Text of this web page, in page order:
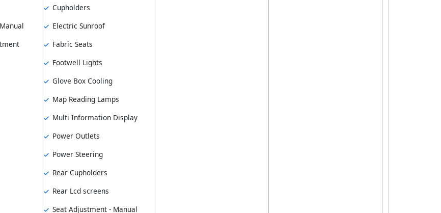
Cupholders
Electric Sunroof
Fabric Seats
Footwell Lights
Glove Box Cooling
Map Reading Lamps
Multi Information Display
Power Outlets
Power Steering
Rear Cupholders
Rear Lcd screens
Seat Adjustment - Manual